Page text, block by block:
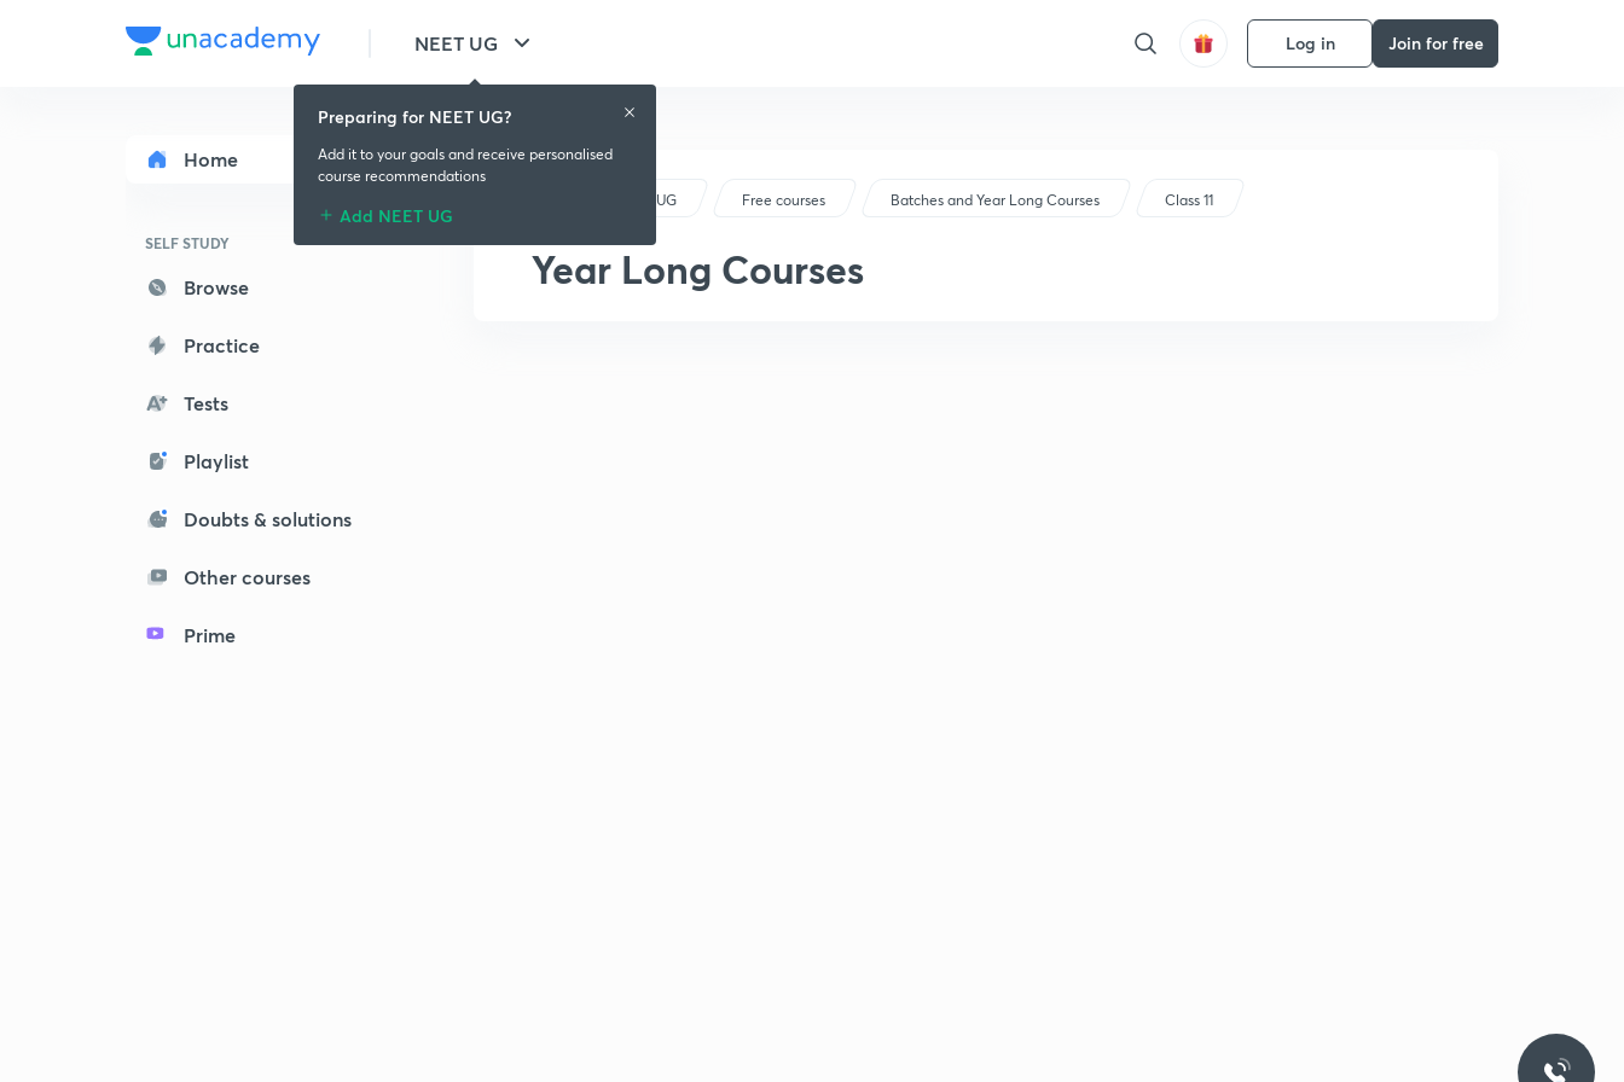
NEET UG Log in Join for free
Home
SELF STUDY
Browse
Practice
Tests
Playlist
Doubts & solutions
Other courses
Prime
NEET UG Free courses Batches and Year Long Courses Class 11
Year Long Courses
Preparing for NEET UG?
Add it to your goals and receive personalised
course recommendations
Add NEET UG